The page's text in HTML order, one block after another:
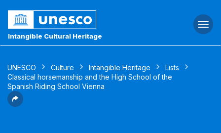
Intangible Cultural Heritage
UNESCO Culture Intangible Heritage
Lists
Classical horsemanship and the High School of the
Spanish Riding School Vienna